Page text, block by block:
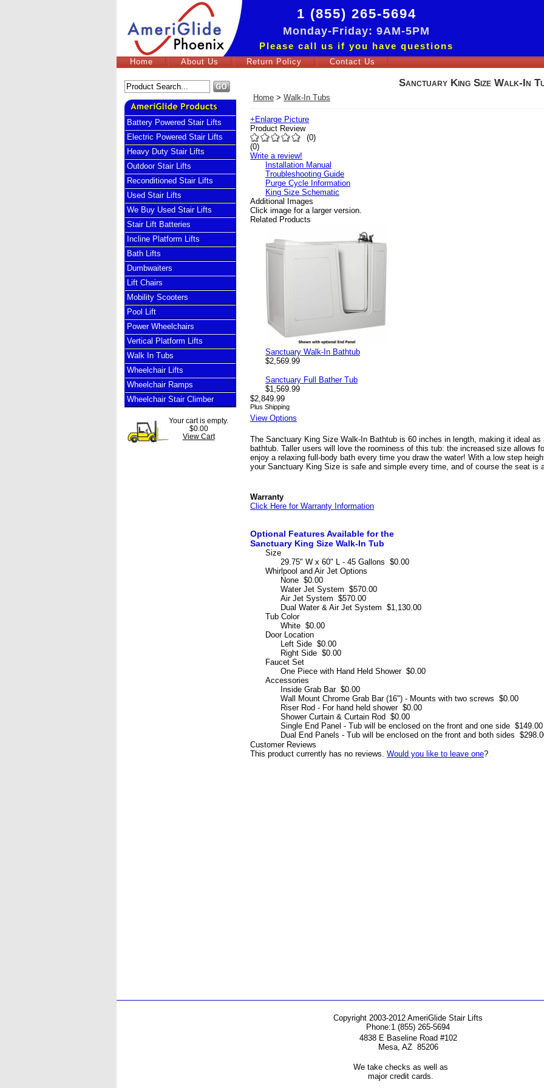
1 (855) 265-5694
Monday-Friday: 9AM-5PM
Please call us if you have questions
Home About Us Return Policy Contact Us
Battery Powered Stair Lifts
Electric Powered Stair Lifts
Heavy Duty Stair Lifts
Outdoor Stair Lifts
Reconditioned Stair Lifts
Used Stair Lifts
We Buy Used Stair Lifts
Stair Lift Batteries
Incline Platform Lifts
Bath Lifts
Dumbwaiters
Lift Chairs
Mobility Scooters
Pool Lift
Power Wheelchairs
Vertical Platform Lifts
Walk In Tubs
Wheelchair Lifts
Wheelchair Ramps
Wheelchair Stair Climber
Your cart is empty.
$0.00
View Cart
Sanctuary King Size Walk-In
Home > Walk-In Tubs
+ Enlarge Picture
Product Review
(0)
(0)
Write a review!
Installation Manual
Troubleshooting Guide
Purge Cycle Information
King Size Schematic
Additional Images
Click image for a larger version.
Related Products
Sanctuary Walk-In Bathtub
$2,569.99
Sanctuary Full Bather Tub
$1,569.99
$2,849.99
Plus Shipping
View Options
The Sanctuary King Size Walk-In Bathtub is 60 inches in length, making it ideal
bathtub. Taller users will love the roominess of this tub: the increased size allows
enjoy a relaxing full-body bath every time you draw the water! With a low step
your Sanctuary King Size is safe and simple every time, and of course the seat is
Warranty
Click Here for Warranty Information
Optional Features Available for the
Sanctuary King Size Walk-In Tub
Size
29.75" W x 60" L - 45 Gallons $0.00
Whirlpool and Air Jet Options
None $0.00
Water Jet System $570.00
Air Jet System $570.00
Dual Water & Air Jet System $1,130.00
Tub Color
White $0.00
Door Location
Left Side $0.00
Right Side $0.00
Faucet Set
One Piece with Hand Held Shower $0.00
Accessories
Inside Grab Bar $0.00
Wall Mount Chrome Grab Bar (16") - Mounts with two screws $0.00
Riser Rod - For hand held shower $0.00
Shower Curtain & Curtain Rod $0.00
Single End Panel - Tub will be enclosed on the front and one side $149.00
Dual End Panels - Tub will be enclosed on the front and both sides
Customer Reviews
This product currently has no reviews. Would you like to leave one?
Copyright 2003-2012 AmeriGlide Stair Lifts
Phone:1 (855) 265-5694
4838 E Baseline Road #102
Mesa, AZ 85206
We take checks as well as
major credit cards.